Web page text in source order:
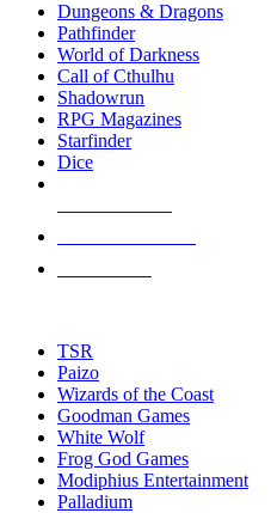
selected
touch
Dungeons & Dragons
Pathfinder
World of Darkness
Call of Cthulhu
Shadowrun
RPG Magazines
Starfinder
Dice
TSR
Paizo
Wizards of the Coast
Goodman Games
White Wolf
Frog God Games
Modiphius Entertainment
Palladium